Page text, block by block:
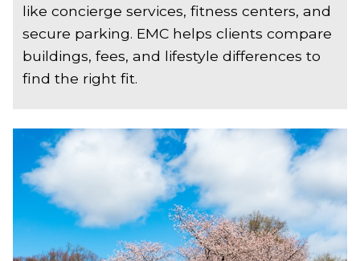
like concierge services, fitness centers, and
secure parking. EMC helps clients compare
buildings, fees, and lifestyle differences to
find the right fit.